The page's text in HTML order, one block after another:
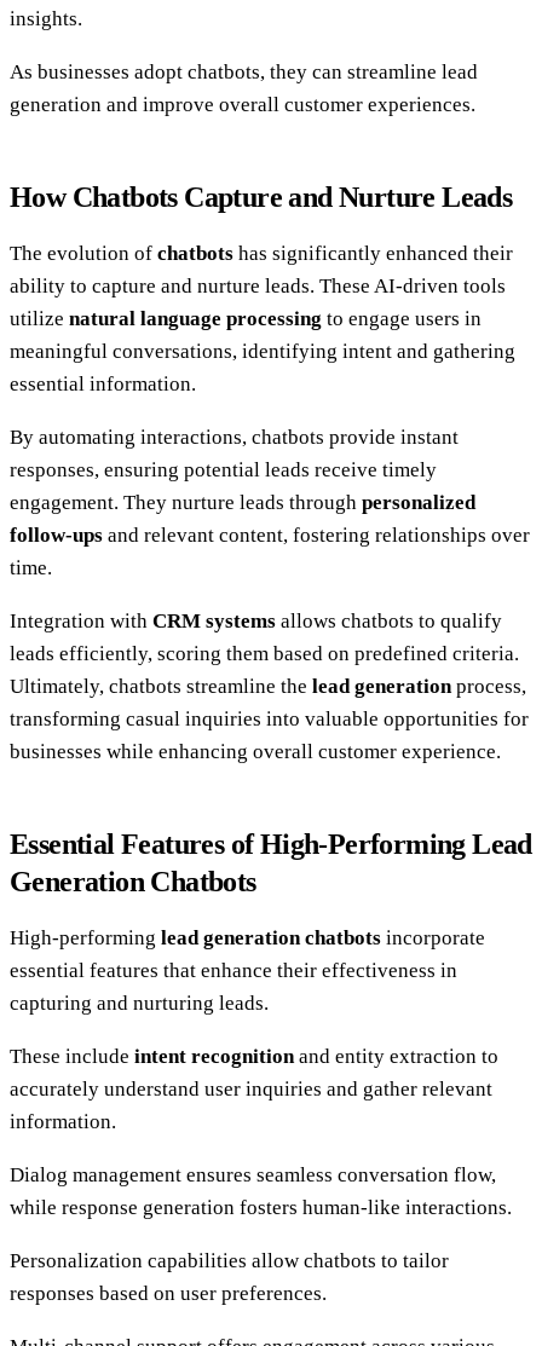
insights.
As businesses adopt chatbots, they can streamline lead
generation and improve overall customer experiences.
How Chatbots Capture and Nurture Leads
The evolution of chatbots has significantly enhanced their
ability to capture and nurture leads. These AI-driven tools
utilize natural language processing to engage users in
meaningful conversations, identifying intent and gathering
essential information.
By automating interactions, chatbots provide instant
responses, ensuring potential leads receive timely
engagement. They nurture leads through personalized
follow-ups and relevant content, fostering relationships over
time.
Integration with CRM systems allows chatbots to qualify
leads efficiently, scoring them based on predefined criteria.
Ultimately, chatbots streamline the lead generationprocess,
transforming casual inquiries into valuable opportunities for
businesses while enhancing overall customer experience.
Essential Features of High-Performing Lead
Generation Chatbots
High-performing lead generation chatbots incorporate
essential features that enhance their effectiveness in
capturing and nurturing leads.
These include intent recognitionand entity extraction to
accurately understand user inquiries and gather relevant
information.
Dialog management ensures seamless conversation flow,
while response generation fosters human-like interactions.
Personalization capabilities allow chatbots to tailor
responses based on user preferences.